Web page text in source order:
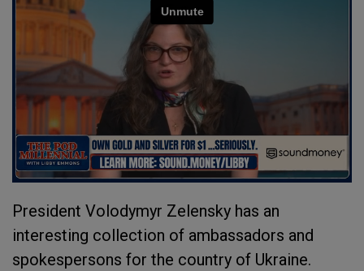
President Volodymyr Zelensky has an
interesting collection of ambassadors and
spokespersons for the country of Ukraine.